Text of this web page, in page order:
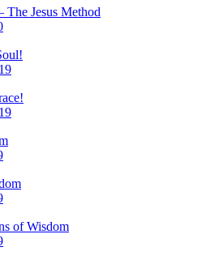
The Jesus Method
of Wisdom